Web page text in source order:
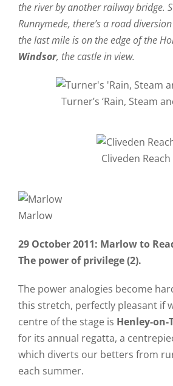
the river by another railway bridge.
Runnymede, there’s a road
the last mile is on the edge of the
Windsor, the castle in view.
Turner’s ‘Rain, Steam
Cliveden Reach
Marlow
29 October 2011: Marlow to
The power of privilege (2).
The power analogies become
this stretch, perfectly pleasant if
centre of the stage is Henley-on-
for its annual regatta, a
which diverts our betters from
each summer.